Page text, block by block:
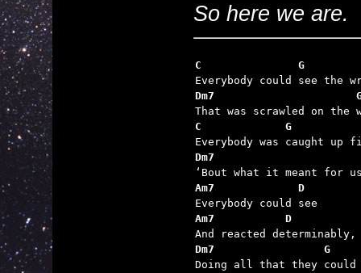
So here we are.
C               G
Dm7
C             G
Dm7
Am7             D
Am7           D
Dm7                 G